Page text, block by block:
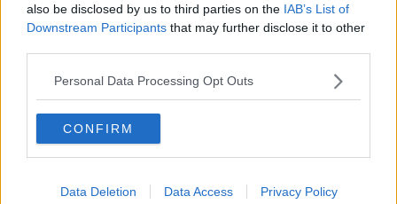
also be disclosed by us to third parties on the IAB’s List of
Downstream Participants that may further disclose it to other
Personal Data Processing Opt Outs
CONFIRM
Data Deletion Data Access Privacy Policy